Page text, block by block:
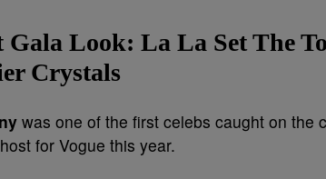
Gala Look: La La Set The
Crystals
was one of the first celebs caught on the
for Vogue this year.